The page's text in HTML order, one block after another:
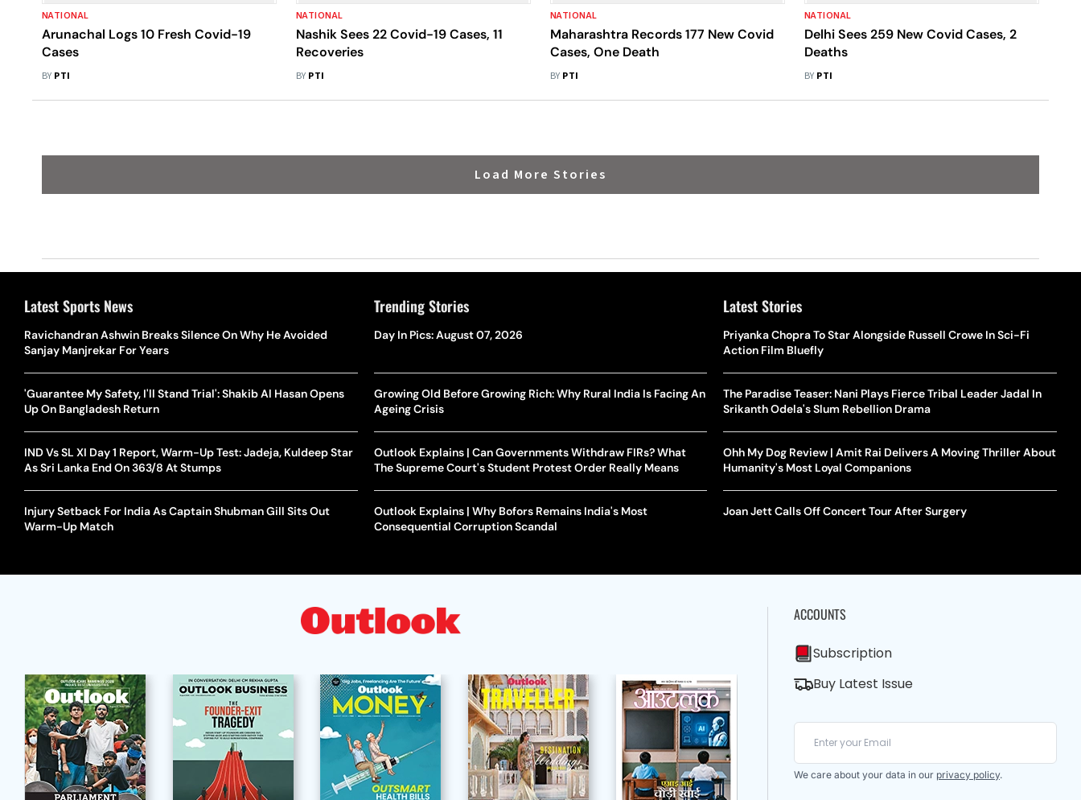
NATIONAL
Arunachal Logs 10 Fresh Covid-19
Cases
BY PTI
NATIONAL
Nashik Sees 22 Covid-19 Cases, 11
Recoveries
BY PTI
NATIONAL
Maharashtra Records 177 New Covid
Cases, One Death
BY PTI
NATIONAL
Delhi Sees 259 New Covid Cases, 2
Deaths
BY PTI
Load More Stories
Latest Sports News
Ravichandran Ashwin Breaks Silence On Why He Avoided
Sanjay Manjrekar For Years
'Guarantee My Safety, I'll Stand Trial': Shakib Al Hasan Opens
Up On Bangladesh Return
IND Vs SL XI Day 1 Report, Warm-Up Test: Jadeja, Kuldeep Star
As Sri Lanka End On 363/8 At Stumps
Injury Setback For India As Captain Shubman Gill Sits Out
Warm-Up Match
Trending Stories
Day In Pics: August 07, 2026
Growing Old Before Growing Rich: Why Rural India Is Facing An
Ageing Crisis
Outlook Explains | Can Governments Withdraw FIRs? What
The Supreme Court's Student Protest Order Really Means
Outlook Explains | Why Bofors Remains India's Most
Consequential Corruption Scandal
Latest Stories
Priyanka Chopra To Star Alongside Russell Crowe In Sci-Fi
Action Film Bluefly
The Paradise Teaser: Nani Plays Fierce Tribal Leader Jadal In
Srikanth Odela's Slum Rebellion Drama
Ohh My Dog Review | Amit Rai Delivers A Moving Thriller About
Humanity's Most Loyal Companions
Joan Jett Calls Off Concert Tour After Surgery
ACCOUNTS
Subscription
Buy Latest Issue
We care about your data in our privacy policy.